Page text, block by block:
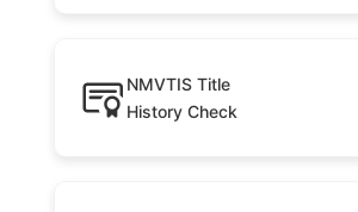
NMVTIS Title
History Check